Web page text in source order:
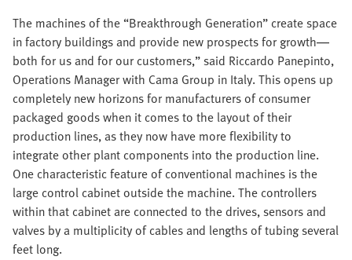
The machines of the “Breakthrough Generation” create space
in factory buildings and provide new prospects for growth—
both for us and for our customers,” said Riccardo Panepinto,
Operations Manager with Cama Group in Italy. This opens up
completely new horizons for manufacturers of consumer
packaged goods when it comes to the layout of their
production lines, as they now have more flexibility to
integrate other plant components into the production line.
One characteristic feature of conventional machines is the
large control cabinet outside the machine. The controllers
within that cabinet are connected to the drives, sensors and
valves by a multiplicity of cables and lengths of tubing several
feet long.